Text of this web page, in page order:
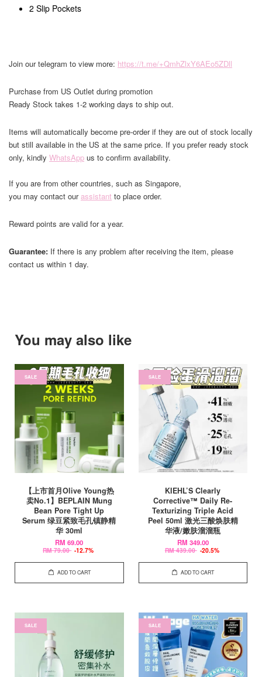
2 Slip Pockets
Join our telegram to view more: https://t.me/+QmhZlxY6AEo5ZDll
Purchase from US Outlet during promotion
Ready Stock takes 1-2 working days to ship out.
Items will automatically become pre-order if they are out of stock locally
but still available in the US at the same price. If you prefer ready stock
only, kindly WhatsApp us to confirm availability.
If you are from other countries, such as Singapore,
you may contact ourassistant to place order.
Reward points are valid for a year.
Guarantee: If there is any problem after receiving the item, please
contact us within 1 day.
You may also like
SALE
【上市首月Olive Young热
卖No.1】BEPLAIN Mung
Bean Pore Tight Up
Serum 绿豆紧致毛孔镇静精
华 30ml
RM 69.00
RM 79.00 -12.7%
ADD TO CART
SALE
KIEHL’S Clearly
Corrective™ Daily Re-
Texturizing Triple Acid
Peel 50ml 激光三酸焕肤精
华液/嫩肤溜溜瓶
RM 349.00
RM 439.00 -20.5%
ADD TO CART
SALE SALE